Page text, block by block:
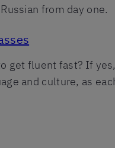
from day one.
get fluent fast? If
and culture, as